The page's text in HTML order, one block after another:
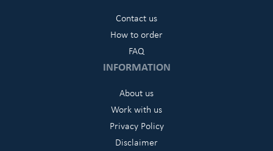
Contact us
How to order
FAQ
INFORMATION
About us
Work with us
Privacy Policy
Disclaimer